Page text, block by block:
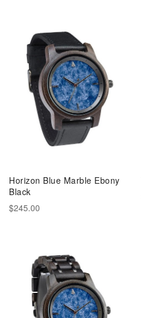
Horizon Blue Marble Ebony
Black
$245.00